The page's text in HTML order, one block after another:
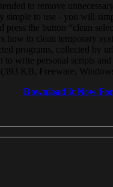
to remove
simple to use - you will
press the button “clean
how to clean temporary
programs, collected by
write personal scripts
KB, Freeware,
Download It Now